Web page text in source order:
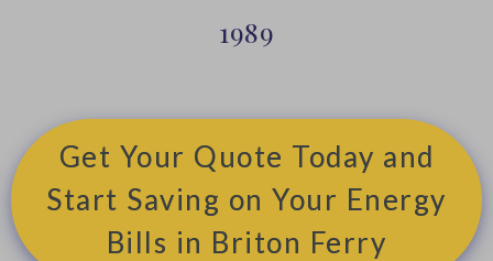
1989
Get Your Quote Today and
Start Saving on Your Energy
Bills in Briton Ferry